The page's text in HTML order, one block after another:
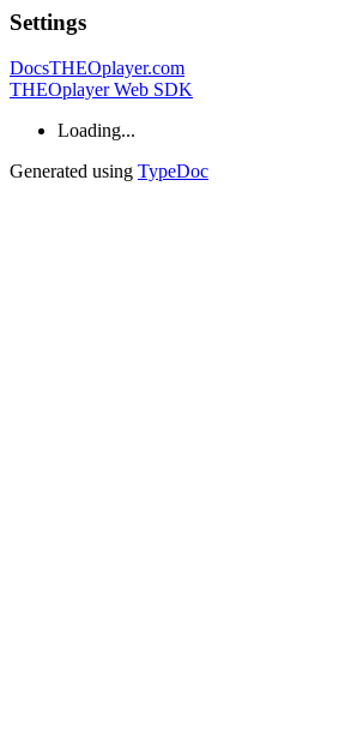
Settings
DocsTHEOplayer.com
THEOplayer Web SDK
Loading...
Generated using TypeDoc